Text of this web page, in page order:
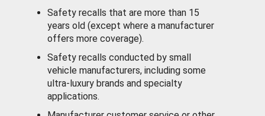
Safety recalls that are more than 15
years old (except where a manufacturer
offers more coverage).
Safety recalls conducted by small
vehicle manufacturers, including some
ultra-luxury brands and specialty
applications.